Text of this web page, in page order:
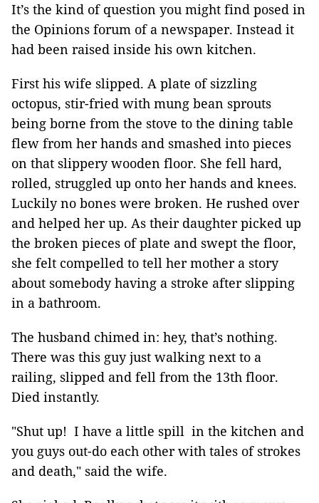
It’s the kind of question you might find posed in
the Opinions forum of a newspaper. Instead it
had been raised inside his own kitchen.
First his wife slipped. A plate of sizzling
octopus, stir-fried with mung bean sprouts
being borne from the stove to the dining table
flew from her hands and smashed into pieces
on that slippery wooden floor. She fell hard,
rolled, struggled up onto her hands and knees.
Luckily no bones were broken. He rushed over
and helped her up. As their daughter picked up
the broken pieces of plate and swept the floor,
she felt compelled to tell her mother a story
about somebody having a stroke after slipping
in a bathroom.
The husband chimed in: hey, that’s nothing.
There was this guy just walking next to a
railing, slipped and fell from the 13th floor.
Died instantly.
"Shut up! I have a little spill in the kitchen and
you guys out-do each other with tales of strokes
and death," said the wife.